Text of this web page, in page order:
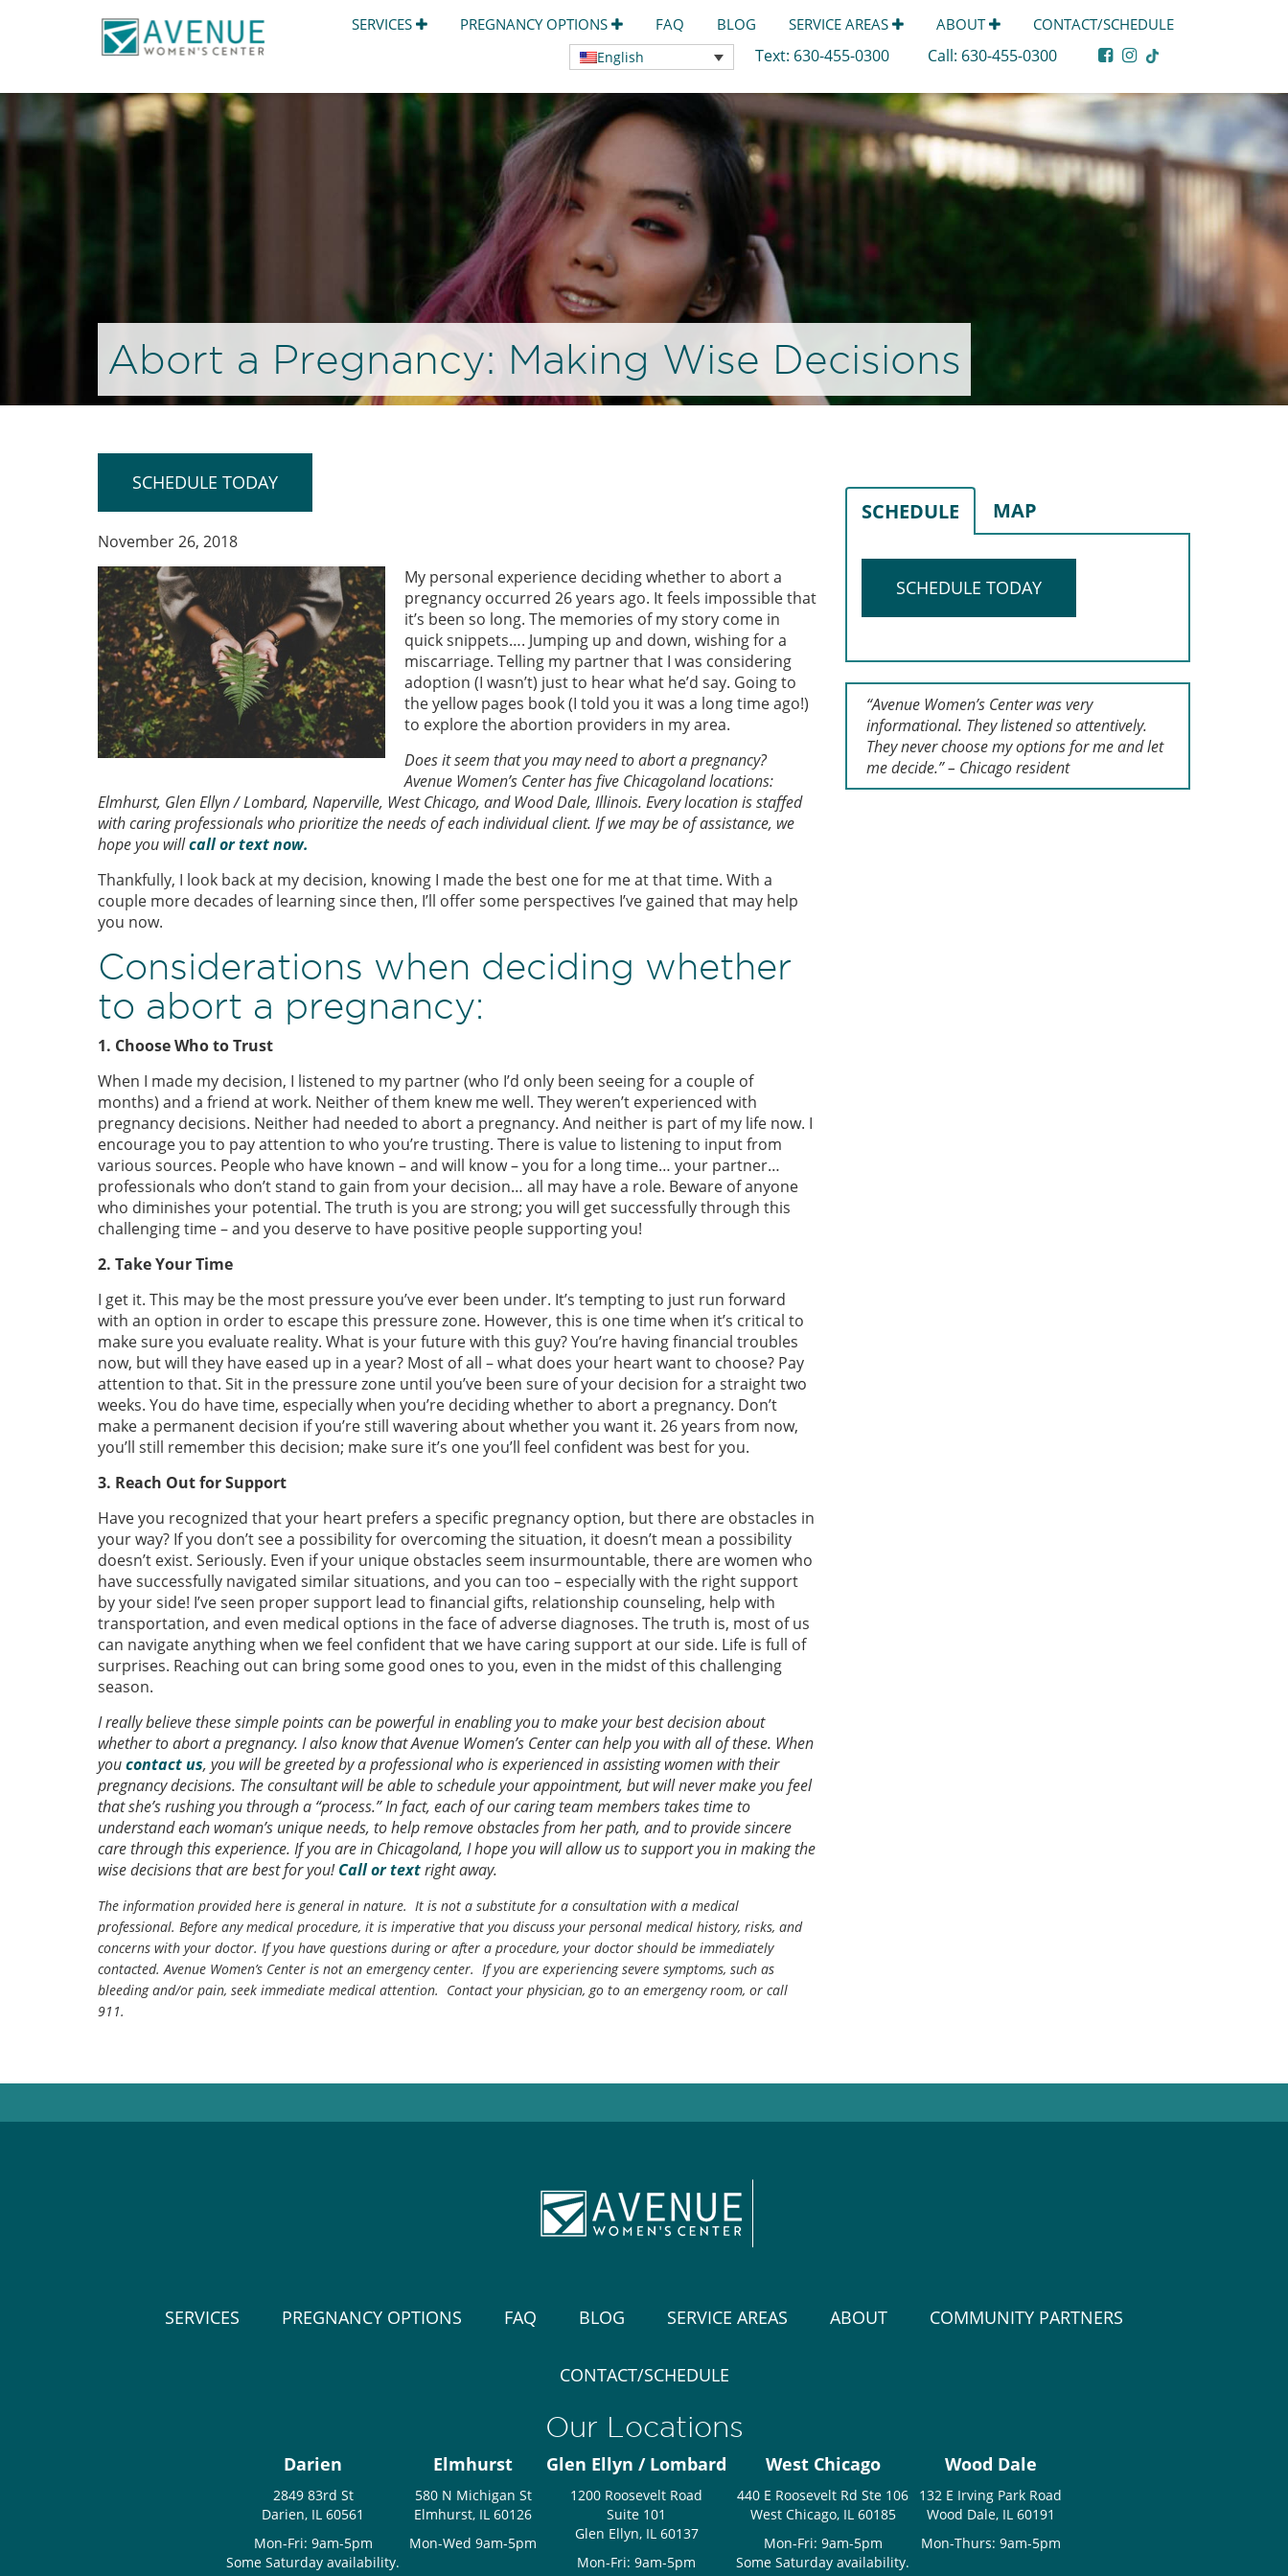
SERVICES PREGNANCY OPTIONS FAQ BLOG SERVICE AREAS ABOUT CONTACT/SCHEDULE
English Text: 630-455-0300 Call: 630-455-0300
Abort a Pregnancy: Making Wise Decisions
SCHEDULE TODAY
November 26, 2018
My personal experience deciding whether to abort a
pregnancy occurred 26 years ago. It feels impossible that
it’s been so long. The memories of my story come in
quick snippets…. Jumping up and down, wishing for a
miscarriage. Telling my partner that I was considering
adoption (I wasn’t) just to hear what he’d say. Going to
the yellow pages book (I told you it was a long time ago!)
to explore the abortion providers in my area.
Does it seem that you may need to abort a pregnancy?
Avenue Women’s Center has five Chicagoland locations:
Elmhurst, Glen Ellyn / Lombard, Naperville, West Chicago, and Wood Dale, Illinois. Every location is staffed
with caring professionals who prioritize the needs of each individual client. If we may be of assistance, we
hope you willcall or text now.
Thankfully, I look back at my decision, knowing I made the best one for me at that time. With a
couple more decades of learning since then, I’ll offer some perspectives I’ve gained that may help
you now.
Considerations when deciding whether
to abort a pregnancy:
1. Choose Who to Trust
When I made my decision, I listened to my partner (who I’d only been seeing for a couple of
months) and a friend at work. Neither of them knew me well. They weren’t experienced with
pregnancy decisions. Neither had needed to abort a pregnancy. And neither is part of my life now. I
encourage you to pay attention to who you’re trusting. There is value to listening to input from
various sources. People who have known – and will know – you for a long time… your partner…
professionals who don’t stand to gain from your decision… all may have a role. Beware of anyone
who diminishes your potential. The truth is you are strong; you will get successfully through this
challenging time – and you deserve to have positive people supporting you!
2. Take Your Time
I get it. This may be the most pressure you’ve ever been under. It’s tempting to just run forward
with an option in order to escape this pressure zone. However, this is one time when it’s critical to
make sure you evaluate reality. What is your future with this guy? You’re having financial troubles
now, but will they have eased up in a year? Most of all – what does your heart want to choose? Pay
attention to that. Sit in the pressure zone until you’ve been sure of your decision for a straight two
weeks. You do have time, especially when you’re deciding whether to abort a pregnancy. Don’t
make a permanent decision if you’re still wavering about whether you want it. 26 years from now,
you’ll still remember this decision; make sure it’s one you’ll feel confident was best for you.
3. Reach Out for Support
Have you recognized that your heart prefers a specific pregnancy option, but there are obstacles in
your way? If you don’t see a possibility for overcoming the situation, it doesn’t mean a possibility
doesn’t exist. Seriously. Even if your unique obstacles seem insurmountable, there are women who
have successfully navigated similar situations, and you can too – especially with the right support
by your side! I’ve seen proper support lead to financial gifts, relationship counseling, help with
transportation, and even medical options in the face of adverse diagnoses. The truth is, most of us
can navigate anything when we feel confident that we have caring support at our side. Life is full of
surprises. Reaching out can bring some good ones to you, even in the midst of this challenging
season.
I really believe these simple points can be powerful in enabling you to make your best decision about
whether to abort a pregnancy. I also know that Avenue Women’s Center can help you with all of these. When
youcontact us, you will be greeted by a professional who is experienced in assisting women with their
pregnancy decisions. The consultant will be able to schedule your appointment, but will never make you feel
that she’s rushing you through a “process.” In fact, each of our caring team members takes time to
understand each woman’s unique needs, to help remove obstacles from her path, and to provide sincere
care through this experience. If you are in Chicagoland, I hope you will allow us to support you in making the
wise decisions that are best for you!Call or textright away.
The information provided here is general in nature. It is not a substitute for a consultation with a medical
professional. Before any medical procedure, it is imperative that you discuss your personal medical history, risks, and
concerns with your doctor. If you have questions during or after a procedure, your doctor should be immediately
contacted. Avenue Women’s Center is not an emergency center. If you are experiencing severe symptoms, such as
bleeding and/or pain, seek immediate medical attention. Contact your physician, go to an emergency room, or call
911.
SCHEDULE MAP
SCHEDULE TODAY
“Avenue Women’s Center was very
informational. They listened so attentively.
They never choose my options for me and let
me decide.” – Chicago resident
SERVICES PREGNANCY OPTIONS FAQ BLOG SERVICE AREAS ABOUT COMMUNITY PARTNERS
CONTACT/SCHEDULE
Our Locations
Darien
2849 83rd St
Darien, IL 60561
Mon-Fri: 9am-5pm
Some Saturday availability.
Elmhurst
580 N Michigan St
Elmhurst, IL 60126
Mon-Wed 9am-5pm
Glen Ellyn / Lombard
1200 Roosevelt Road
Suite 101
Glen Ellyn, IL 60137
Mon-Fri: 9am-5pm
West Chicago
440 E Roosevelt Rd Ste 106
West Chicago, IL 60185
Mon-Fri: 9am-5pm
Some Saturday availability.
Wood Dale
132 E Irving Park Road
Wood Dale, IL 60191
Mon-Thurs: 9am-5pm